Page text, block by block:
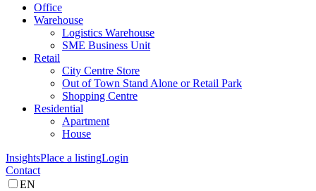
Office
Warehouse
Logistics Warehouse
SME Business Unit
Retail
City Centre Store
Out of Town Stand Alone or Retail Park
Shopping Centre
Residential
Apartment
House
InsightsPlace a listingLogin
Contact
EN